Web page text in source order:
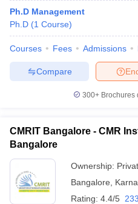
Ph.D Management
Ph.D (1 Course)
Courses Fees Admissions
Compare
300+ Brochures
CMRIT Bangalore - CMR
Bangalore
Ownership:
Bangalore
Rating: 4.4/5